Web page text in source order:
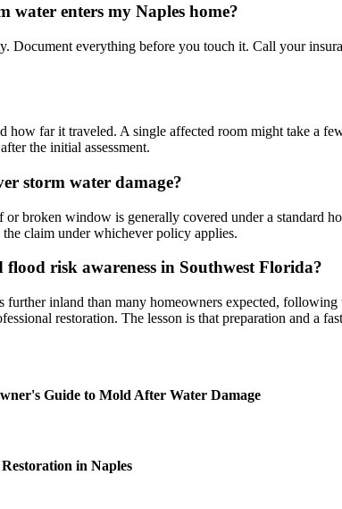
enters my Naples home?
Document everything before you touch it. Call your
how far it traveled. A single affected room might take a
the initial assessment.
storm water damage?
broken window is generally covered under a standard
claim under whichever policy applies.
risk awareness in Southwest Florida?
further inland than many homeowners expected,
restoration. The lesson is that preparation and a
Guide to Mold After Water Damage
in Naples